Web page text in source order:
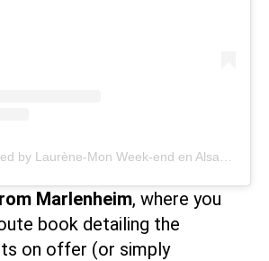
Marlenheim, where you
book detailing the
on offer (or simply